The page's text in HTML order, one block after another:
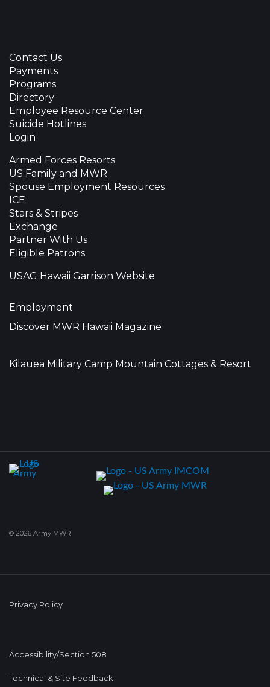
Contact Us
Payments
Programs
Directory
Employee Resource Center
Suicide Hotlines
Login
Armed Forces Resorts
US Family and MWR
Spouse Employment Resources
ICE
Stars & Stripes
Exchange
Partner With Us
Eligible Patrons
USAG Hawaii Garrison Website
Employment
Discover MWR Hawaii Magazine
Kilauea Military Camp Mountain Cottages & Resort
© 2026 Army MWR
Privacy Policy
Accessibility/Section 508
Technical & Site Feedback